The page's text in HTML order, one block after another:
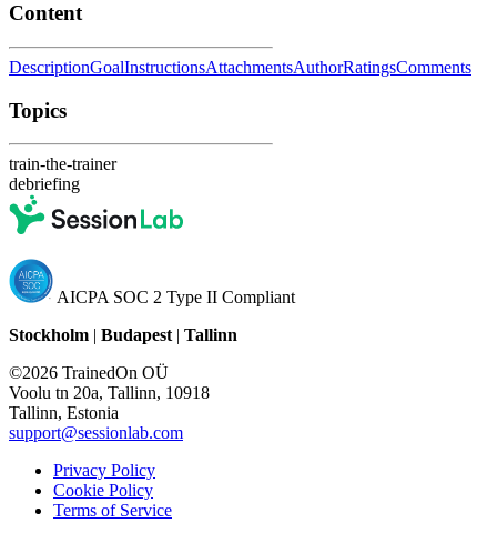
Content
DescriptionGoalInstructionsAttachmentsAuthorRatingsComments
Topics
train-the-trainer
debriefing
AICPA SOC 2 Type II Compliant
Stockholm | Budapest | Tallinn
©2026 TrainedOn OÜ
Voolu tn 20a, Tallinn, 10918
Tallinn, Estonia
support@sessionlab.com
Privacy Policy
Cookie Policy
Terms of Service